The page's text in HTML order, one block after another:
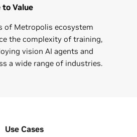
Value
of Metropolis ecosystem
the complexity of training,
vision AI agents and
a wide range of industries.
Use Cases